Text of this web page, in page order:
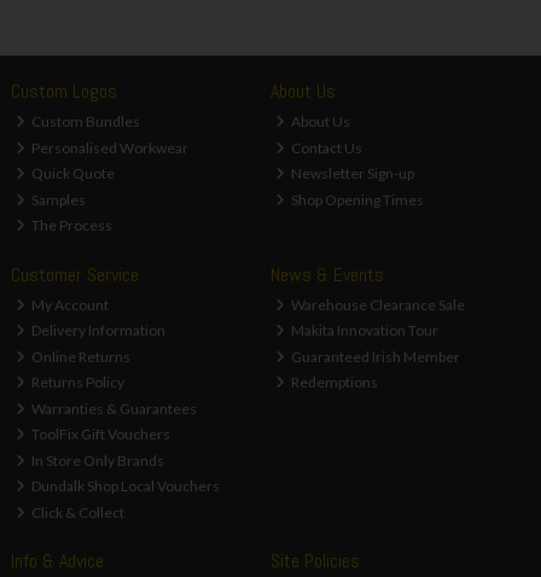
Custom Logos
Custom Bundles
Personalised Workwear
Quick Quote
Samples
The Process
About Us
About Us
Contact Us
Newsletter Sign-up
Shop Opening Times
Customer Service
My Account
Delivery Information
Online Returns
Returns Policy
Warranties & Guarantees
ToolFix Gift Vouchers
In Store Only Brands
Dundalk Shop Local Vouchers
Click & Collect
News & Events
Warehouse Clearance Sale
Makita Innovation Tour
Guaranteed Irish Member
Redemptions
Info & Advice Site Policies